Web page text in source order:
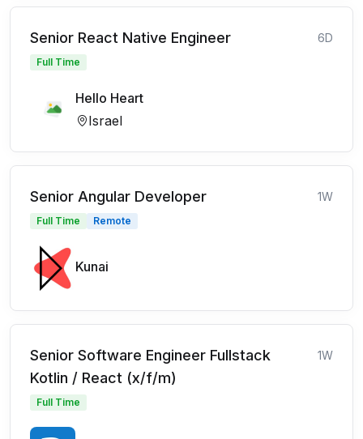
Senior React Native Engineer 6D
Full Time
Hello Heart
Israel
Senior Angular Developer 1W
Full Time Remote
Kunai
Senior Software Engineer Fullstack
Kotlin / React (x/f/m)
1W
Full Time